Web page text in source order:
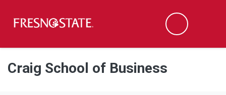
Skip to main content
Skip to main navigation
Skip to footer content
Search
Craig School of Business